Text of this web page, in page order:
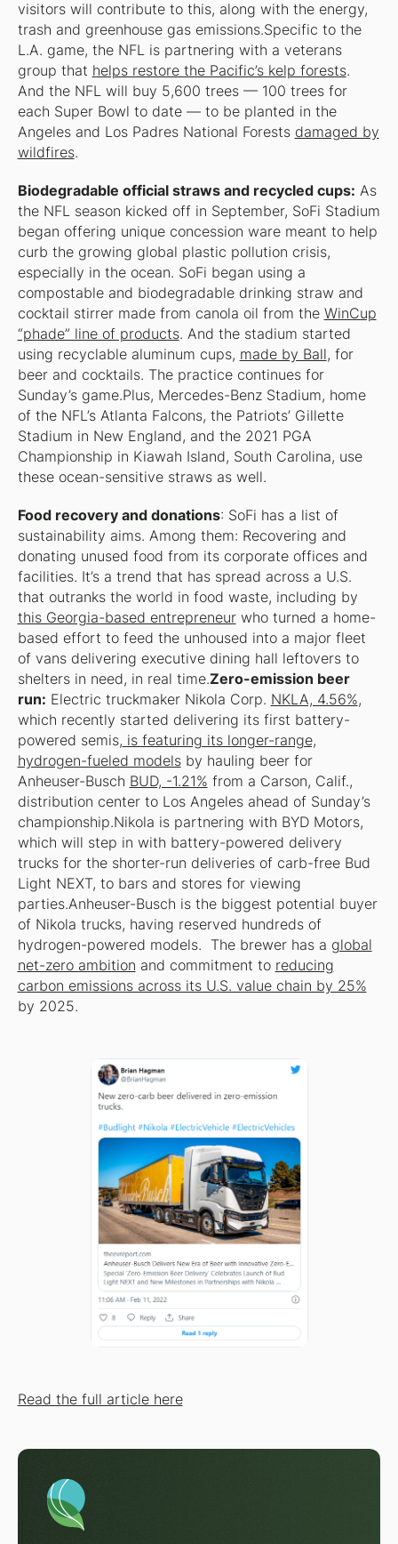
visitors will contribute to this, along with the energy,
trash and greenhouse gas emissions.Specific to the
L.A. game, the NFL is partnering with a veterans
group that helps restore the Pacific’s kelp forests.
And the NFL will buy 5,600 trees — 100 trees for
each Super Bowl to date — to be planted in the
Angeles and Los Padres National Forests damaged by
wildfires.
Biodegradable official straws and recycled cups: As
the NFL season kicked off in September, SoFi Stadium
began offering unique concession ware meant to help
curb the growing global plastic pollution crisis,
especially in the ocean. SoFi began using a
compostable and biodegradable drinking straw and
cocktail stirrer made from canola oil from the WinCup
“phade” line of products. And the stadium started
using recyclable aluminum cups, made by Ball, for
beer and cocktails. The practice continues for
Sunday’s game.Plus, Mercedes-Benz Stadium, home
of the NFL’s Atlanta Falcons, the Patriots’ Gillette
Stadium in New England, and the 2021 PGA
Championship in Kiawah Island, South Carolina, use
these ocean-sensitive straws as well.
Food recovery and donations: SoFi has a list of
sustainability aims. Among them: Recovering and
donating unused food from its corporate offices and
facilities. It’s a trend that has spread across a U.S.
that outranks the world in food waste, including by
this Georgia-based entrepreneurwho turned a home-
based effort to feed the unhoused into a major fleet
of vans delivering executive dining hall leftovers to
shelters in need, in real time.Zero-emission beer
run: Electric truckmaker Nikola Corp. NKLA, 4.56%,
which recently started delivering its first battery-
powered semis, is featuring its longer-range,
hydrogen-fueled modelsby hauling beer for
Anheuser-Busch BUD, -1.21% from a Carson, Calif.,
distribution center to Los Angeles ahead of Sunday’s
championship.Nikola is partnering with BYD Motors,
which will step in with battery-powered delivery
trucks for the shorter-run deliveries of carb-free Bud
Light NEXT, to bars and stores for viewing
parties.Anheuser-Busch is the biggest potential buyer
of Nikola trucks, having reserved hundreds of
hydrogen-powered models. The brewer has a global
net-zero ambition and commitment to reducing
carbon emissions across its U.S. value chain by 25%
by 2025.
Read the full article here